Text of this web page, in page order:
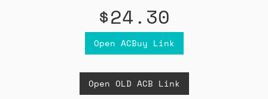
$24.30
Open ACBuy Link
Open OLD ACB Link